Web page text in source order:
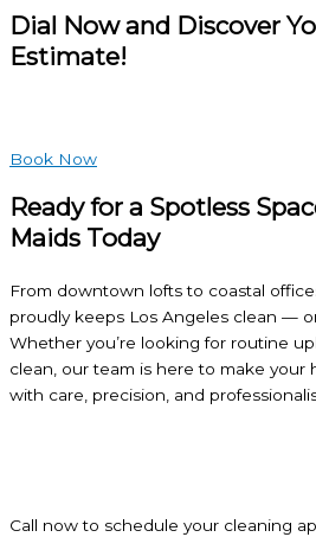
Dial Now and Discover
Estimate!
Book Now
Ready for a Spotless
Maids Today
From downtown lofts to coastal
proudly keeps Los Angeles clean —
Whether you’re looking for routine
clean, our team is here to make your
with care, precision, and
Call now to schedule your cleaning